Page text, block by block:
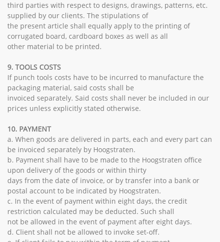
third parties with respect to designs, drawings, patterns, etc.
supplied by our clients. The stipulations of
the present article shall equally apply to the printing of
corrugated board, cardboard boxes as well as all
other material to be printed.
9. TOOLS COSTS
If punch tools costs have to be incurred to manufacture the
packaging material, said costs shall be
invoiced separately. Said costs shall never be included in our
prices unless explicitly stated otherwise.
10. PAYMENT
a. When goods are delivered in parts, each and every part can
be invoiced separately by Hoogstraten.
b. Payment shall have to be made to the Hoogstraten office
upon delivery of the goods or within thirty
days from the date of invoice, or by transfer into a bank or
postal account to be indicated by Hoogstraten.
c. In the event of payment within eight days, the credit
restriction calculated may be deducted. Such shall
not be allowed in the event of payment after eight days.
d. Client shall not be allowed to invoke set-off.